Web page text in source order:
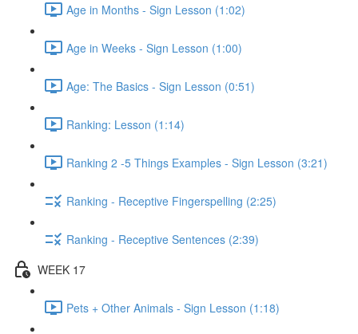
Age in Months - Sign Lesson (1:02)
Age in Weeks - Sign Lesson (1:00)
Age: The Basics - Sign Lesson (0:51)
Ranking: Lesson (1:14)
Ranking 2 -5 Things Examples - Sign Lesson (3:21)
Ranking - Receptive Fingerspelling (2:25)
Ranking - Receptive Sentences (2:39)
WEEK 17
Pets + Other Animals - Sign Lesson (1:18)